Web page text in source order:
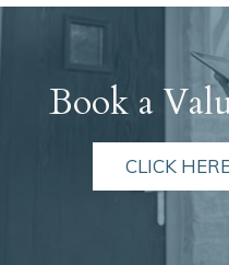
Book a
CLICK